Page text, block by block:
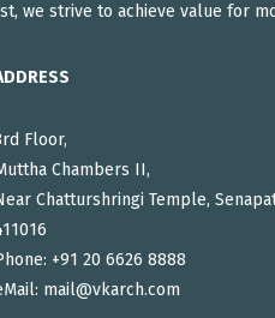
we strive to achieve value for
Floor,
Chambers II,
Chatturshringi Temple,
+91 20 6626 8888
mail@vkarch.com